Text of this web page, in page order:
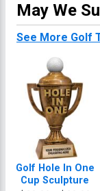
May We
See More Golf
Golf Hole In One
Cup Sculpture